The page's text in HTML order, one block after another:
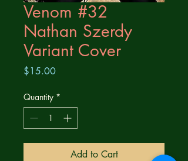
Venom #32
Nathan Szerdy
Variant Cover
$15.00Price
Quantity *
Add to Cart